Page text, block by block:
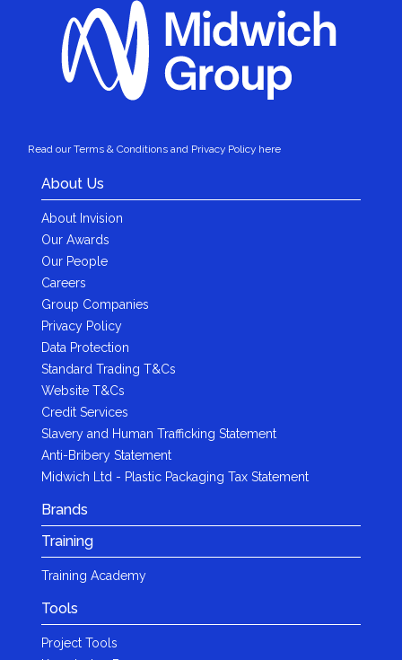
Read our Terms & Conditions and Privacy Policy here
About Us
About Invision
Our Awards
Our People
Careers
Group Companies
Privacy Policy
Data Protection
Standard Trading T&Cs
Website T&Cs
Credit Services
Slavery and Human Trafficking Statement
Anti-Bribery Statement
Midwich Ltd - Plastic Packaging Tax Statement
Brands
Training
Training Academy
Tools
Project Tools